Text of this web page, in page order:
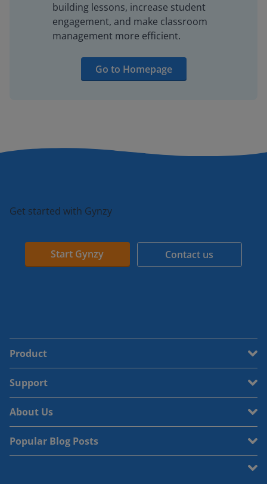
building lessons, increase student
engagement, and make classroom
management more efficient.
Go to Homepage
Get started with Gynzy
Start Gynzy Contact us
Product
Support
About Us
Popular Blog Posts